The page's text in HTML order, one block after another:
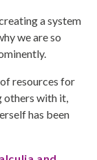
a system
we are so
resources for
others with it,
has been